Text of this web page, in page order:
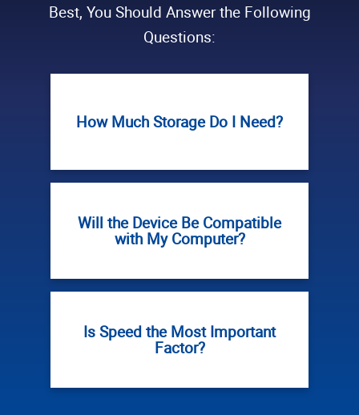
Best, You Should Answer the Following
Questions:
How Much Storage Do I Need?
Will the Device Be Compatible
with My Computer?
Is Speed the Most Important
Factor?